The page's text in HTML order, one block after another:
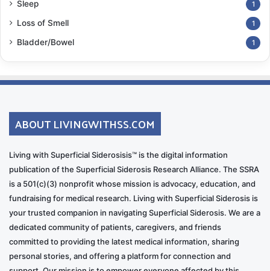
Sleep 1
Loss of Smell 1
Bladder/Bowel 1
ABOUT LIVINGWITHSS.COM
Living with Superficial Siderosisis™ is the digital information
publication of the Superficial Siderosis Research Alliance. The SSRA
is a 501(c)(3) nonprofit whose mission is advocacy, education, and
fundraising for medical research. Living with Superficial Siderosis is
your trusted companion in navigating Superficial Siderosis. We are a
dedicated community of patients, caregivers, and friends
committed to providing the latest medical information, sharing
personal stories, and offering a platform for connection and